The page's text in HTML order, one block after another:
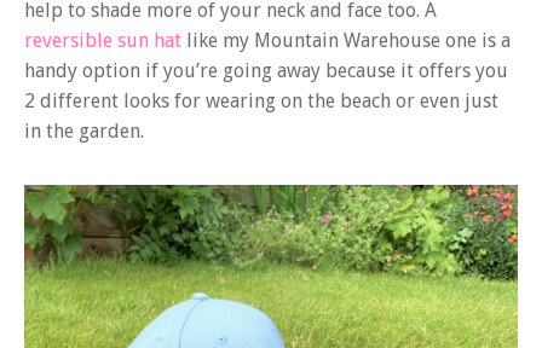
help to shade more of your neck and face too. A
reversible sun hat like my Mountain Warehouse one is a
handy option if you’re going away because it offers you
2 different looks for wearing on the beach or even just
in the garden.